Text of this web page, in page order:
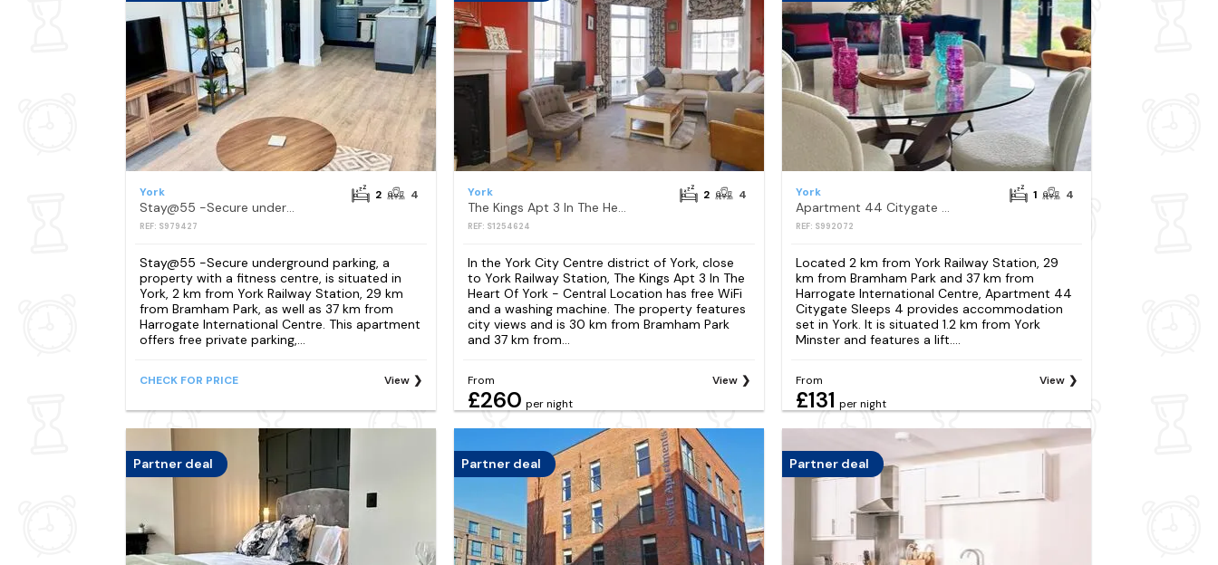
York
Stay@55 -Secure underground parking
REF: S979427
2 4
Stay@55 -Secure underground parking, a
property with a fitness centre, is situated in
York, 2 km from York Railway Station, 29 km
from Bramham Park, as well as 37 km from
Harrogate International Centre. This apartment
offers free private parking,...
CHECK FOR PRICE View
York
REF: S1254624
2 4
In the York City Centre district of York, close
to York Railway Station, The Kings Apt 3 In The
Heart Of York - Central Location has free WiFi
and a washing machine. The property features
city views and is 30 km from Bramham Park
and 37 km from...
From
£260 per night
View
York
REF: S992072
1 4
Located 2 km from York Railway Station, 29
km from Bramham Park and 37 km from
Harrogate International Centre, Apartment 44
Citygate Sleeps 4 provides accommodation
set in York. It is situated 1.2 km from York
Minster and features a lift....
From
£131 per night
View
Partner deal Partner deal Partner deal